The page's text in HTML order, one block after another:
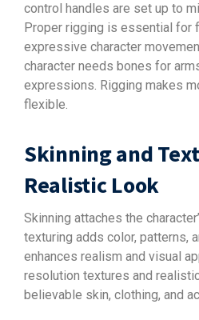
control handles are set up to
Proper rigging is essential for
expressive character
character needs bones for
expressions. Rigging makes
flexible.
Skinning and
Realistic Look
Skinning attaches the
texturing adds color, patterns,
enhances realism and visual
resolution textures and
believable skin, clothing, and